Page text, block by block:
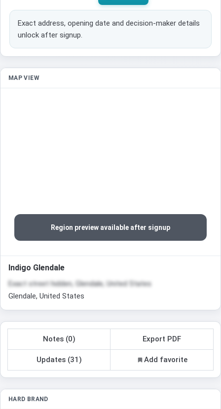
Exact address, opening date and decision-maker details
unlock after signup.
MAP VIEW
Region preview available after signup
Indigo Glendale
Exact street hidden, Glendale, United States
Glendale, United States
Notes (0) Export PDF
Updates (31) Add favorite
HARD BRAND